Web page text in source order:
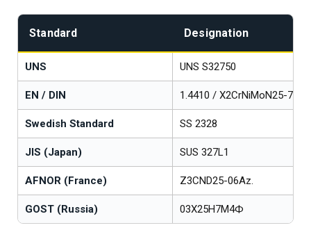
Standard Designation
UNS UNS S32750
EN / DIN 1.4410 / X2CrNiMoN25-7-4
Swedish Standard SS 2328
JIS (Japan) SUS 327L1
AFNOR (France) Z3CND25-06Az.
GOST (Russia) 03Х25Н7М4Ф